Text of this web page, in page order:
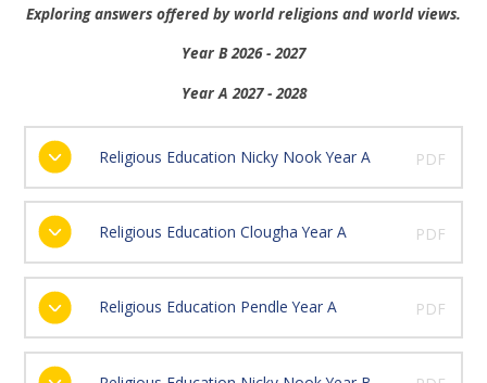
Exploring answers offered by world religions and world views.
Year B 2026 - 2027
Year A 2027 - 2028
Religious Education Nicky Nook Year A PDF
Religious Education Clougha Year A PDF
Religious Education Pendle Year A PDF